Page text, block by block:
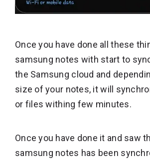
Once you have done all these
samsung notes with start to
the Samsung cloud and
size of your notes, it will
or files withing few minutes.
Once you have done it and saw
samsung notes has been